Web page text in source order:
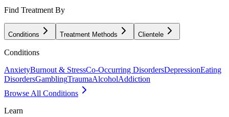
Find Treatment By
Conditions Treatment Methods Clientele
Conditions
AnxietyBurnout & StressCo-Occurring DisordersDepressionEating
DisordersGamblingTraumaAlcoholAddiction
Browse All Conditions
Learn